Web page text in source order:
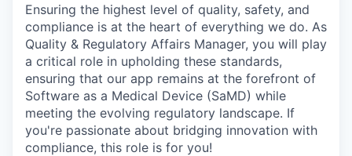
Ensuring the highest level of quality, safety, and
compliance is at the heart of everything we do. As
Quality & Regulatory Affairs Manager, you will play
a critical role in upholding these standards,
ensuring that our app remains at the forefront of
Software as a Medical Device (SaMD) while
meeting the evolving regulatory landscape. If
you're passionate about bridging innovation with
compliance, this role is for you!